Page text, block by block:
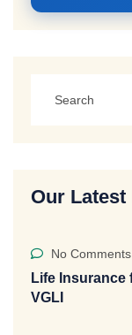
Our Latest
No Comments
Life Insurance
VGLI